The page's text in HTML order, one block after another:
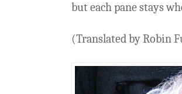
but each pane stays
(Translated by Robin